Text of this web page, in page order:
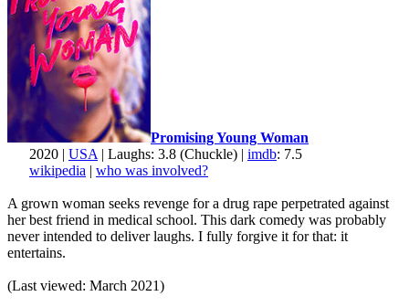
Promising Young Woman
2020 | USA | Laughs: 3.8 (Chuckle) | imdb: 7.5
wikipedia | who was involved?
A grown woman seeks revenge for a drug rape perpetrated against
her best friend in medical school. This dark comedy was probably
never intended to deliver laughs. I fully forgive it for that: it
entertains.
(Last viewed: March 2021)